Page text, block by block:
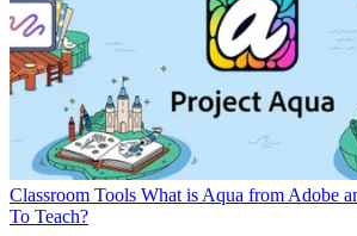
Classroom Tools What is Aqua from Adobe
To Teach?